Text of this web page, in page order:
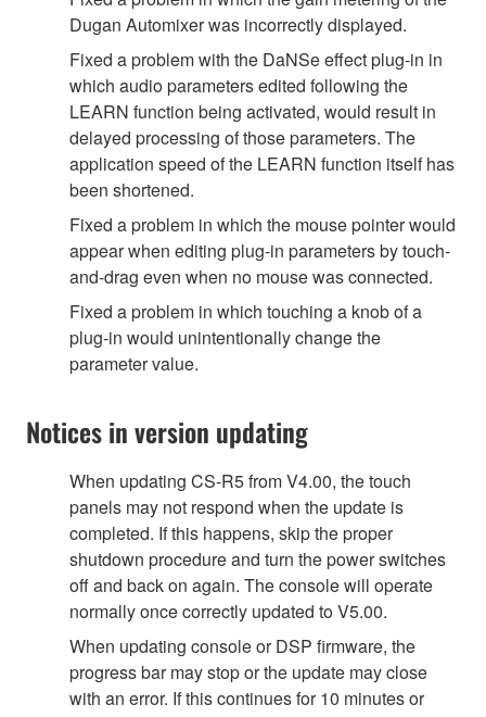
Dugan Automixer was incorrectly displayed.
Fixed a problem with the DaNSe effect plug-in in
which audio parameters edited following the
LEARN function being activated, would result in
delayed processing of those parameters. The
application speed of the LEARN function itself has
been shortened.
Fixed a problem in which the mouse pointer would
appear when editing plug-in parameters by touch-
and-drag even when no mouse was connected.
Fixed a problem in which touching a knob of a
plug-in would unintentionally change the
parameter value.
Notices in version updating
When updating CS-R5 from V4.00, the touch
panels may not respond when the update is
completed. If this happens, skip the proper
shutdown procedure and turn the power switches
off and back on again. The console will operate
normally once correctly updated to V5.00.
When updating console or DSP firmware, the
progress bar may stop or the update may close
with an error. If this continues for 10 minutes or